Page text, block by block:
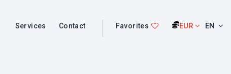
Services Contact Favorites EUR EN